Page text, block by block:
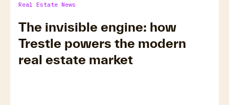
Real Estate News
The invisible engine: how
Trestle powers the modern
real estate market